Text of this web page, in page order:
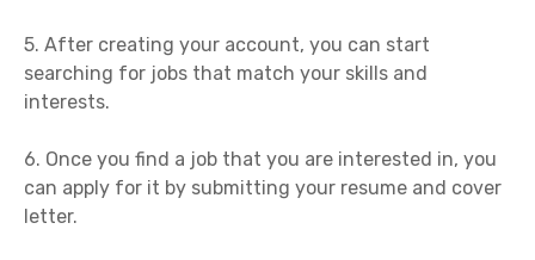
5. After creating your account, you can start
searching for jobs that match your skills and
interests.
6. Once you find a job that you are interested in, you
can apply for it by submitting your resume and cover
letter.